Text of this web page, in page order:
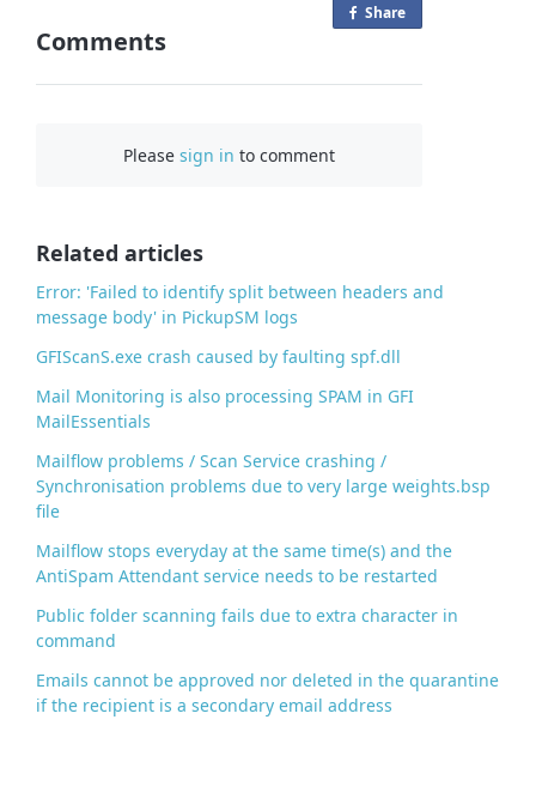
Share
Comments
Pleasesign in to comment
Related articles
Error: 'Failed to identify split between headers and
message body' in PickupSM logs
GFIScanS.exe crash caused by faulting spf.dll
Mail Monitoring is also processing SPAM in GFI
MailEssentials
Mailflow problems / Scan Service crashing /
Synchronisation problems due to very large weights.bsp
file
Mailflow stops everyday at the same time(s) and the
AntiSpam Attendant service needs to be restarted
Public folder scanning fails due to extra character in
command
Emails cannot be approved nor deleted in the quarantine
if the recipient is a secondary email address